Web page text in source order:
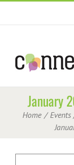
January
Home Events